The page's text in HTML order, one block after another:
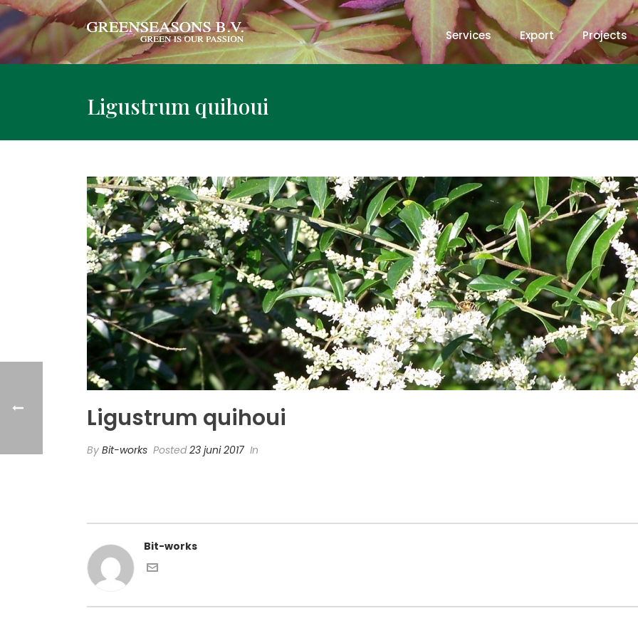
Services Export Projects
Ligustrum quihoui
Ligustrum quihoui
By Bit-works Posted23 juni 2017 In
Bit-works